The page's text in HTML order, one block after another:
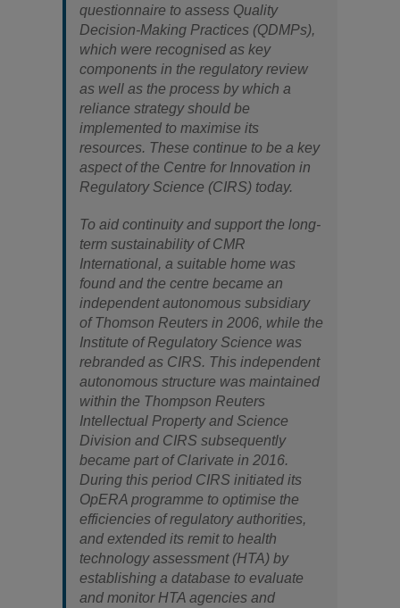
questionnaire to assess Quality
Decision-Making Practices (QDMPs),
which were recognised as key
components in the regulatory review
as well as the process by which a
reliance strategy should be
implemented to maximise its
resources. These continue to be a key
aspect of the Centre for Innovation in
Regulatory Science (CIRS) today.
To aid continuity and support the long-
term sustainability of CMR
International, a suitable home was
found and the centre became an
independent autonomous subsidiary
of Thomson Reuters in 2006, while the
Institute of Regulatory Science was
rebranded as CIRS. This independent
autonomous structure was maintained
within the Thompson Reuters
Intellectual Property and Science
Division and CIRS subsequently
became part of Clarivate in 2016.
During this period CIRS initiated its
OpERA programme to optimise the
efficiencies of regulatory authorities,
and extended its remit to health
technology assessment (HTA) by
establishing a database to evaluate
and monitor HTA agencies and